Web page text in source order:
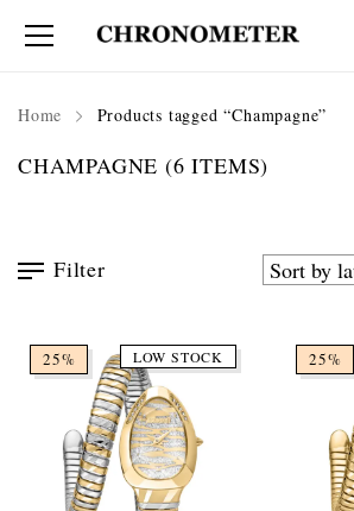
Home Products tagged “Champagne”
CHAMPAGNE(6 ITEMS)
Filter
25% LOW STOCK 25%